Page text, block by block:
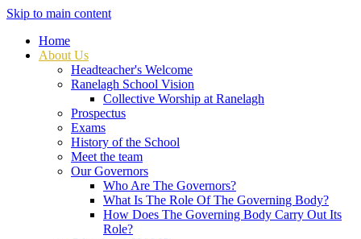
Skip to main content
Home
About Us
Headteacher's Welcome
Ranelagh School Vision
Collective Worship at Ranelagh
Prospectus
Exams
History of the School
Meet the team
Our Governors
Who Are The Governors?
What Is The Role Of The Governing Body?
How Does The Governing Body Carry Out Its
Role?